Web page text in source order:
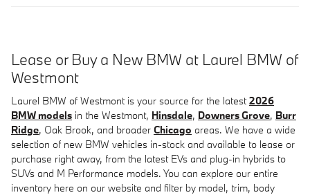
Lease or Buy a New BMW at Laurel BMW of
Westmont
Laurel BMW of Westmont is your source for the latest2026
BMW models in the Westmont, Hinsdale, Downers Grove, Burr
Ridge, Oak Brook, and broader Chicago areas. We have a wide
selection of new BMW vehicles in-stock and available to lease or
purchase right away, from the latest EVs and plug-in hybrids to
SUVs and M Performance models. You can explore our entire
inventory here on our website and filter by model, trim, body